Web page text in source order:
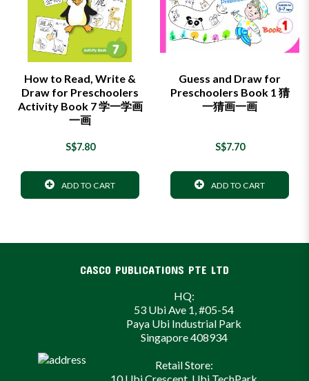
How to Read, Write &
Draw for Preschoolers
Activity Book 7 学一学画
一画
S$7.80
ADD TO CART
Guess and Draw for
Preschoolers Book 1 猜
一猜画一画
S$7.70
ADD TO CART
CASCO PUBLICATIONS PTE LTD
HQ:
53 Ubi Ave 1, #05-54
Paya Ubi Industrial Park
Singapore 408934
Retail Store: